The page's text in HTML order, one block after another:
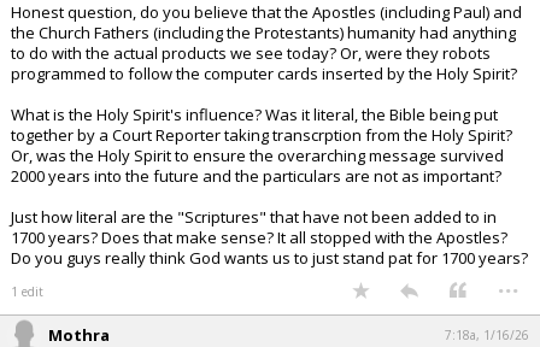
Honest question, do you believe that the Apostles (including Paul) and
the Church Fathers (including the Protestants) humanity had anything
to do with the actual products we see today? Or, were they robots
programmed to follow the computer cards inserted by the Holy Spirit?
What is the Holy Spirit's influence? Was it literal, the Bible being put
together by a Court Reporter taking transcrption from the Holy Spirit?
Or, was the Holy Spirit to ensure the overarching message survived
2000 years into the future and the particulars are not as important?
Just how literal are the "Scriptures" that have not been added to in
1700 years? Does that make sense? It all stopped with the Apostles?
Do you guys really think God wants us to just stand pat for 1700 years?
1 edit ...
Mothra 7:18a, 1/16/26